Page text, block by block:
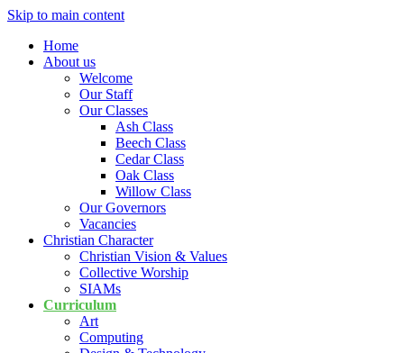
Skip to main content
Home
About us
Welcome
Our Staff
Our Classes
Ash Class
Beech Class
Cedar Class
Oak Class
Willow Class
Our Governors
Vacancies
Christian Character
Christian Vision & Values
Collective Worship
SIAMs
Curriculum
Art
Computing